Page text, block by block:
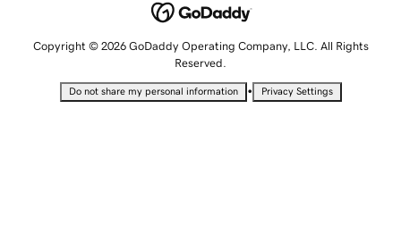
Copyright © 2026 GoDaddy Operating Company, LLC. All Rights
Reserved.
Do not share my personal information • Privacy Settings